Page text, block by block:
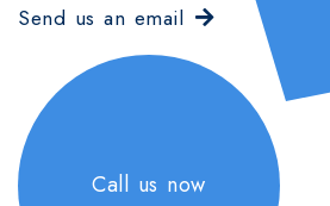
Send us an email
Call us now